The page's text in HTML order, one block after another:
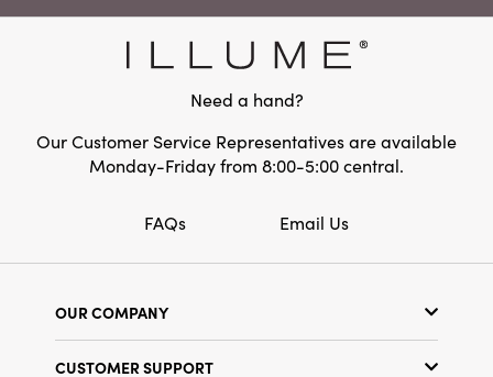
Need a hand?
Our Customer Service Representatives are available
Monday-Friday from 8:00-5:00 central.
FAQs Email Us
OUR COMPANY
CUSTOMER SUPPORT